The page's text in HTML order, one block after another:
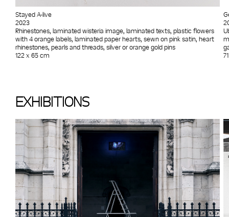
Stayed A-live
2023
Rhinestones, laminated wisteria image, laminated texts, plastic flowers
with 4 orange labels, laminated paper hearts, sewn on pink satin, heart
rhinestones, pearls and threads, silver or orange gold pins
122 x 65 cm
EXHIBITIONS